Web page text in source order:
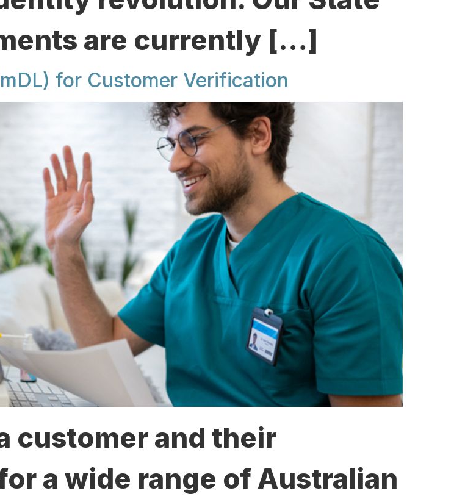
are currently […]
for Customer Verification
customer and their
a wide range of Australian